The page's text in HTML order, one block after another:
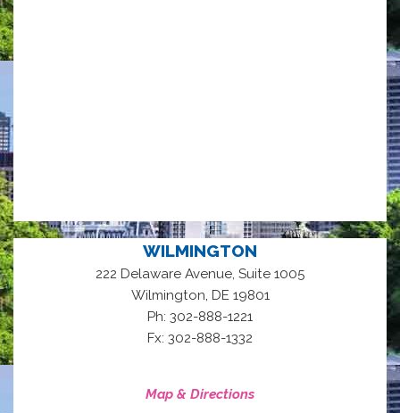
WILMINGTON
222 Delaware Avenue, Suite 1005
Wilmington DE 19801
Ph: 302-888-1221
Fx: 302-888-1332
Map & Directions